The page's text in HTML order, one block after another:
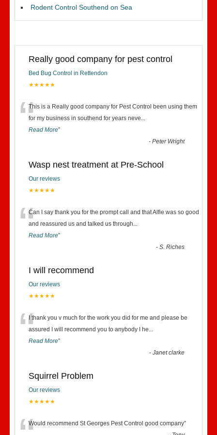
Rodent Control Southend on Sea
Really good company for pest control
Bed Bug Control in Rettendon
★★★★★
“This is a Really good company for Pest Control been using them
for my business in southend for years neve...
Read More”
-Peter Wright
Wasp nest treatment at Pre-School
Our reviews
★★★★★
“Can I say thank you for the prompt call and that Alfie was so good
and reassured us and talked us through...
Read More”
-S. Riches
I will recommend
Our reviews
★★★★★
“I thank you v much for the work you did for me and please be
assured I will recommend you to anybody I he...
Read More”
-Janet clarke
Squirrel Problem
Our reviews
★★★★★
Would recommend St Georges Pest Control good company”